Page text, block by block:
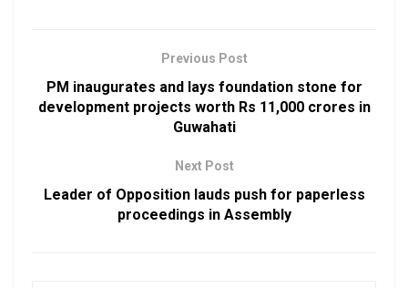
Previous Post
PM inaugurates and lays foundation stone for
development projects worth Rs 11,000 crores in
Guwahati
Next Post
Leader of Opposition lauds push for paperless
proceedings in Assembly